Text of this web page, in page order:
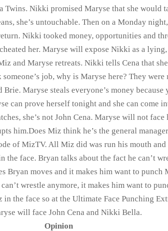
Nikki promised Maryse that she would
she’s untouchable. Then on a Monday
Nikki tooked money, opportunities and
her. Maryse will expose Nikki as a
and Maryse retreats. Nikki tells Cena that
job, why is Maryse here? They
Maryse steals everyone’s money
can prove herself tonight and she can come
she’s not John Cena. Maryse will not
him.Does Miz think he’s the general
of MizTV. All Miz did was run his mouth
face. Bryan talks about the fact he can’t
Bryan moves and it makes him want to punch
wrestle anymore, it makes him want to
the face so at the Ultimate Face Punching
will face John Cena and Nikki Bella.
Opinion